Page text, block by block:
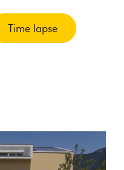
Time lapse